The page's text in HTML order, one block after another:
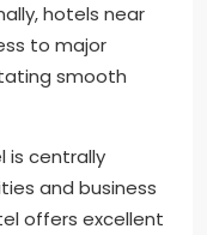
hotels near
to major
smooth
is centrally
and business
offers excellent